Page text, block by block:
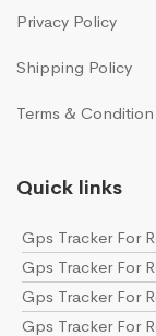
Privacy Policy
Shipping Policy
Terms & Condition
Quick links
Gps Tracker For
Gps Tracker For
Gps Tracker For
Gps Tracker For